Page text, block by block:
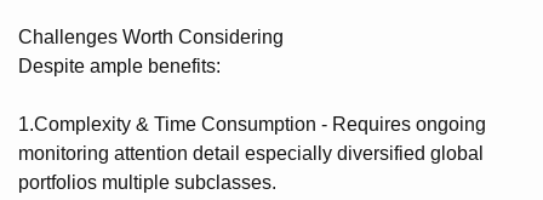
Challenges Worth Considering
Despite ample benefits:
1.Complexity & Time Consumption - Requires ongoing
monitoring attention detail especially diversified global
portfolios multiple subclasses.